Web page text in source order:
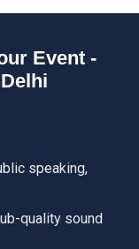
Event -
speaking,
quality sound